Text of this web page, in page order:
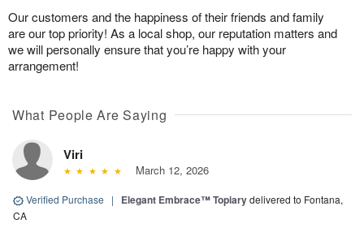
Our customers and the happiness of their friends and family
are our top priority! As a local shop, our reputation matters and
we will personally ensure that you’re happy with your
arrangement!
What People Are Saying
Viri
March 12, 2026
Verified Purchase | Elegant Embrace™ Topiarydelivered to Fontana,
CA